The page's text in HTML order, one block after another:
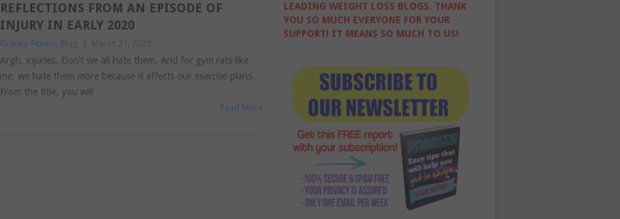
REFLECTIONS FROM AN EPISODE OF
INJURY IN EARLY 2020
Granite Fitness Blog
Argh, injuries. Don’t we all hate them. And for gym rats like
me, we hate them more because it affects our exercise plans.
From the title, you will
Read More
LEADING WEIGHT LOSS BLOGS. THANK
YOU SO MUCH EVERYONE FOR YOUR
SUPPORT! IT MEANS SO MUCH TO US!